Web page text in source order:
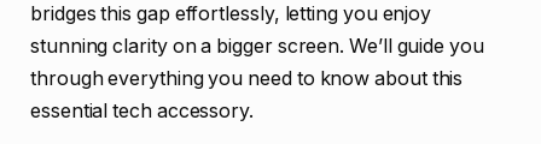
bridges this gap effortlessly, letting you enjoy
stunning clarity on a bigger screen. We’ll guide you
through everything you need to know about this
essential tech accessory.